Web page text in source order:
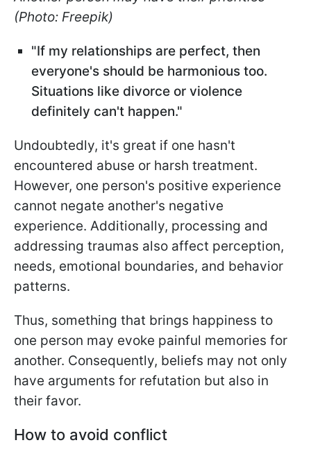
(Photo: Freepik)
"If my relationships are perfect, then
everyone's should be harmonious too.
Situations like divorce or violence
definitely can't happen."
Undoubtedly, it's great if one hasn't
encountered abuse or harsh treatment.
However, one person's positive experience
cannot negate another's negative
experience. Additionally, processing and
addressing traumas also affect perception,
needs, emotional boundaries, and behavior
patterns.
Thus, something that brings happiness to
one person may evoke painful memories for
another. Consequently, beliefs may not only
have arguments for refutation but also in
their favor.
How to avoid conflict